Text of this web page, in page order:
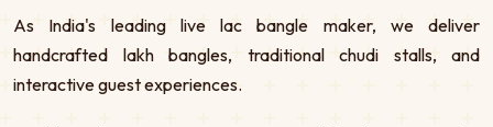
As India's leading live lac bangle maker, we deliver
handcrafted lakh bangles, traditional chudi stalls, and
interactive guest experiences.